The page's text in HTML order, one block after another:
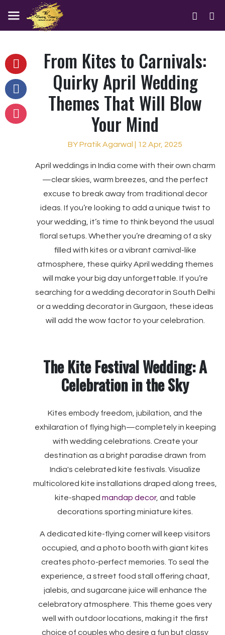
From Kites to Carnivals:
Quirky April Wedding
Themes That Will Blow
Your Mind
BY Pratik Agarwal | 12 Apr, 2025
April weddings in India come with their own charm
—clear skies, warm breezes, and the perfect
excuse to break away from traditional decor
ideas. If you’re looking to add a unique twist to
your wedding, it’s time to think beyond the usual
floral setups. Whether you’re dreaming of a sky
filled with kites or a vibrant carnival-like
atmosphere, these quirky April wedding themes
will make your big day unforgettable. If you’re
searching for a wedding decorator in South Delhi
or a wedding decorator in Gurgaon, these ideas
will add the wow factor to your celebration.
The Kite Festival Wedding: A
Celebration in the Sky
Kites embody freedom, jubilation, and the
exhilaration of flying high—completely in keeping
with wedding celebrations. Create your
destination as a bright paradise drawn from
India's celebrated kite festivals. Visualize
multicolored kite installations draped along trees,
kite-shaped mandap decor, and table
decorations sporting miniature kites.
A dedicated kite-flying corner will keep visitors
occupied, and a photo booth with giant kites
creates photo-perfect memories. To seal the
experience, a street food stall offering chaat,
jalebis, and sugarcane juice will enhance the
celebratory atmosphere. This theme goes very
well with outdoor locations, making it the first
choice of couples who desire a fun but classy